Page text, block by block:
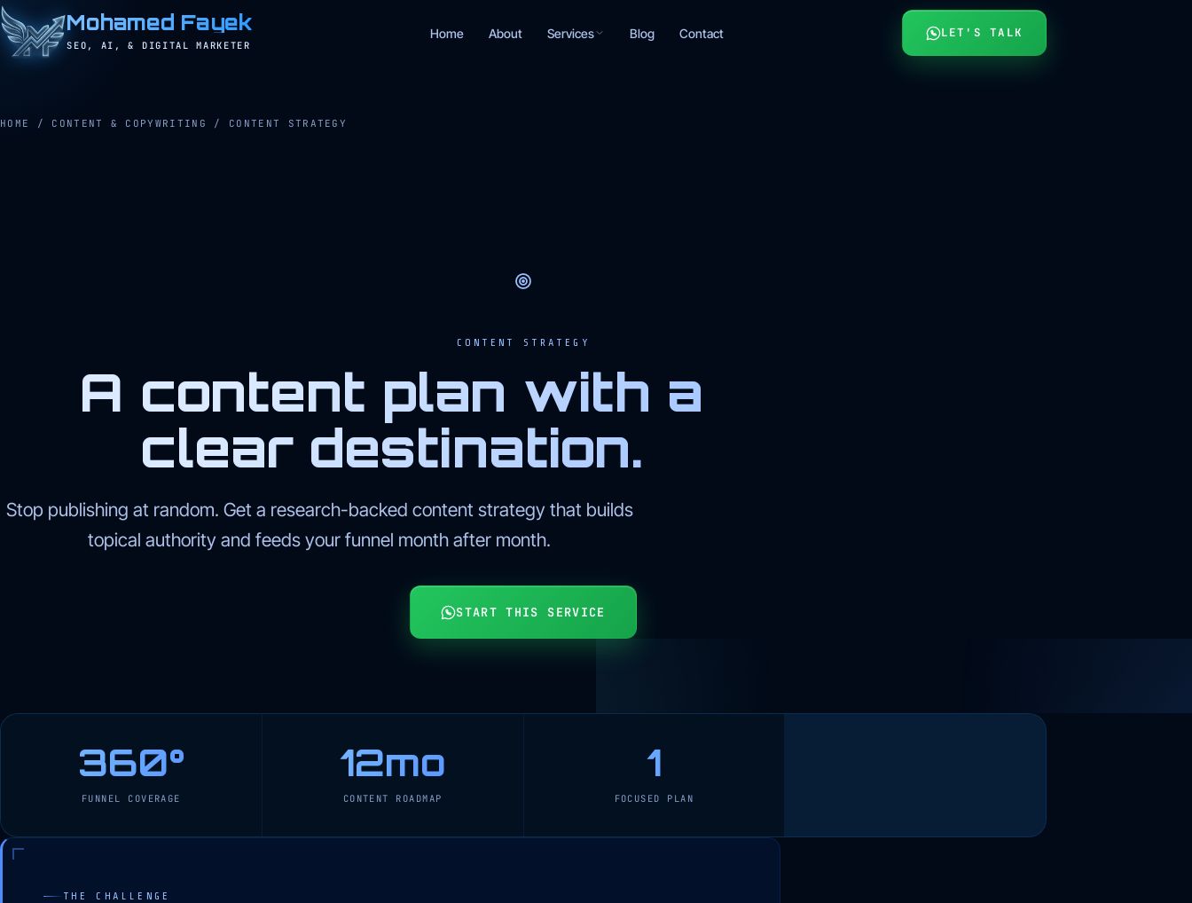
Mohamed Fayek
SEO, AI, & DIGITAL MARKETER
Home About Services Blog Contact LET'S TALK
HOME / CONTENT & COPYWRITING / CONTENT STRATEGY
CONTENT STRATEGY
A content plan with a
clear destination.
Stop publishing at random. Get a research-backed content strategy that builds
topical authority and feeds your funnel month after month.
START THIS SERVICE
360°
FUNNEL COVERAGE
12mo
CONTENT ROADMAP
1
FOCUSED PLAN
THE CHALLENGE